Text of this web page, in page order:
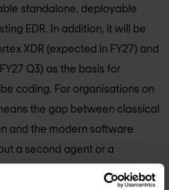
standalone, deployable
EDR. In addition, it will be
XDR (expected in FY27) and
Q3) as the basis for
coding. For organisations on
the gap between classical
and the modern software
a second agent or a